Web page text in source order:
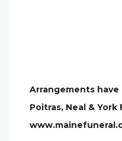
Arrangements
Poitras, Neal & York